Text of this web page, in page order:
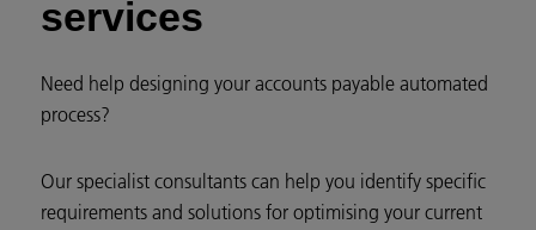
services
Need help designing your accounts payable automated
process?
Our specialist consultants can help you identify specific
requirements and solutions for optimising your current